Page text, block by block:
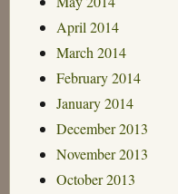
April 2014
March 2014
February 2014
January 2014
December 2013
November 2013
October 2013